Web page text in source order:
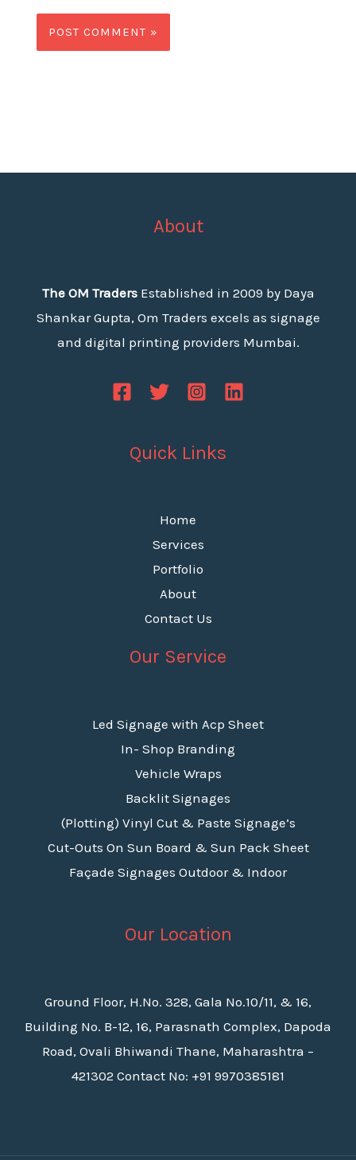
About
The OM TradersEstablished in 2009 by Daya
Shankar Gupta, Om Traders excels as signage
and digital printing providers Mumbai.
Quick Links
Home
Services
Portfolio
About
Contact Us
Our Service
Led Signage with Acp Sheet
In- Shop Branding
Vehicle Wraps
Backlit Signages
(Plotting) Vinyl Cut & Paste Signage’s
Cut-Outs On Sun Board & Sun Pack Sheet
Façade Signages Outdoor & Indoor
Our Location
Ground Floor, H.No. 328, Gala No.10/11, & 16,
Building No. B-12, 16, Parasnath Complex, Dapoda
Road, Ovali Bhiwandi Thane, Maharashtra –
421302 Contact No: +91 9970385181